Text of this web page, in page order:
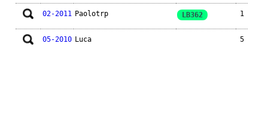
02-2011 Paolotrp LB362 1
05-2010 Luca 5